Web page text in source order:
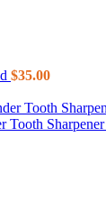
$35.00
Tooth Sharpener